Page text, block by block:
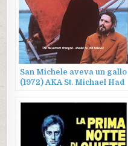
San Michele aveva un gallo
(1972) AKA St. Michael Had